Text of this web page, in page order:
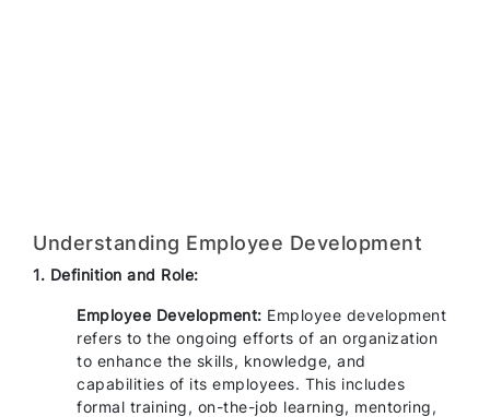
Understanding Employee Development
1. Definition and Role:
Employee Development: Employee development
refers to the ongoing efforts of an organization
to enhance the skills, knowledge, and
capabilities of its employees. This includes
formal training, on-the-job learning, mentoring,